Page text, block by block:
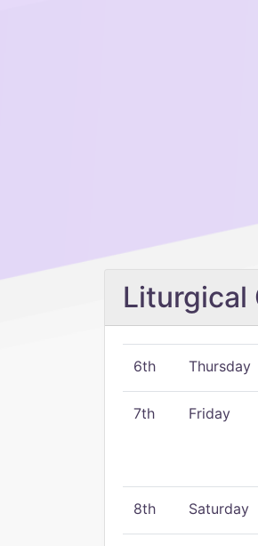
Liturgical
6th Thursday
7th Friday
8th Saturday